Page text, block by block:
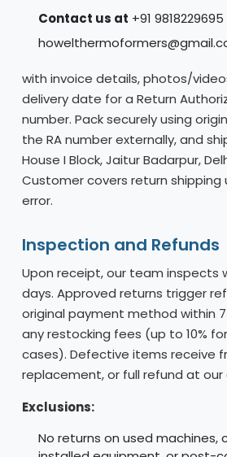
Contact us at +91 9818229695
with invoice details, photos/
delivery date for a Return
number. Pack securely using
the RA number externally, and
House I Block, Jaitur Badarpur,
Customer covers return shipping
error.
Inspection and Refunds
Upon receipt, our team inspects
days. Approved returns trigger
original payment method within
any restocking fees (up to 10%
cases). Defective items receive
replacement, or full refund at our
Exclusions:
No returns on used machines,